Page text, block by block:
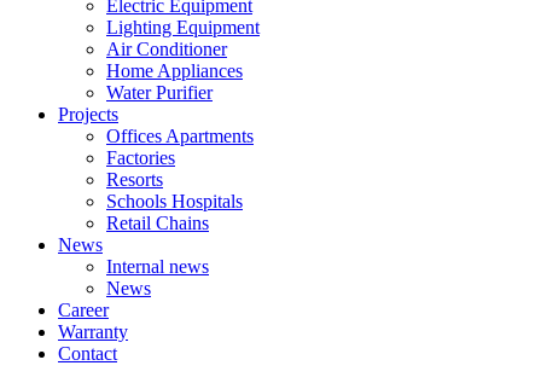
Electric Equipment
Lighting Equipment
Air Conditioner
Home Appliances
Water Purifier
Projects
Offices Apartments
Factories
Resorts
Schools Hospitals
Retail Chains
News
Internal news
News
Career
Warranty
Contact